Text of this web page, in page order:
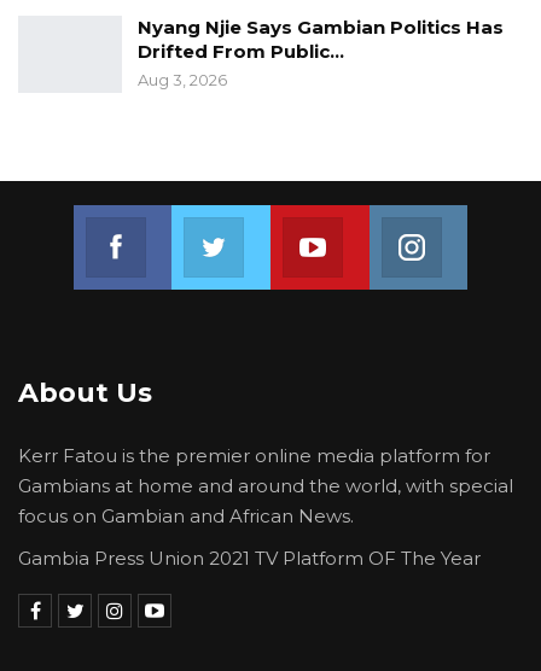
Nyang Njie Says Gambian Politics Has
Drifted From Public…
Aug 3, 2026
Join us on FacebookJoin us on TwitterJoin us on Youtube
About Us
Kerr Fatou is the premier online media platform for
Gambians at home and around the world, with special
focus on Gambian and African News.
Gambia Press Union 2021 TV Platform OF The Year